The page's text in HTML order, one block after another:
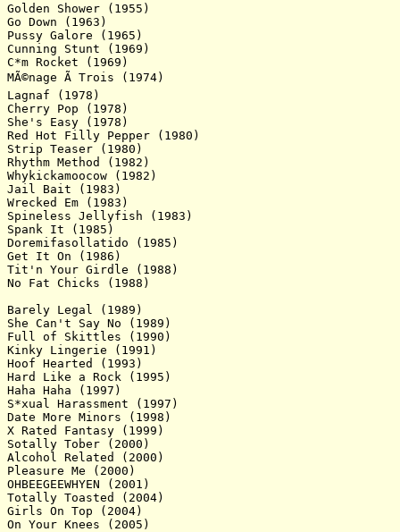
Golden Shower (1955)
Go Down (1963)
Pussy Galore (1965)
Cunning Stunt (1969)
C*m Rocket (1969)
MÃ©nage Ã Trois (1974)
Lagnaf (1978)
Cherry Pop (1978)
She's Easy (1978)
Red Hot Filly Pepper (1980)
Strip Teaser (1980)
Rhythm Method (1982)
Whykickamoocow (1982)
Jail Bait (1983)
Wrecked Em (1983)
Spineless Jellyfish (1983)
Spank It (1985)
Doremifasollatido (1985)
Get It On (1986)
Tit'n Your Girdle (1988)
No Fat Chicks (1988)
Barely Legal (1989)
She Can't Say No (1989)
Full of Skittles (1990)
Kinky Lingerie (1991)
Hoof Hearted (1993)
Hard Like a Rock (1995)
Haha Haha (1997)
S*xual Harassment (1997)
Date More Minors (1998)
X Rated Fantasy (1999)
Sotally Tober (2000)
Alcohol Related (2000)
Pleasure Me (2000)
OHBEEGEEWHYEN (2001)
Totally Toasted (2004)
Girls On Top (2004)
On Your Knees (2005)